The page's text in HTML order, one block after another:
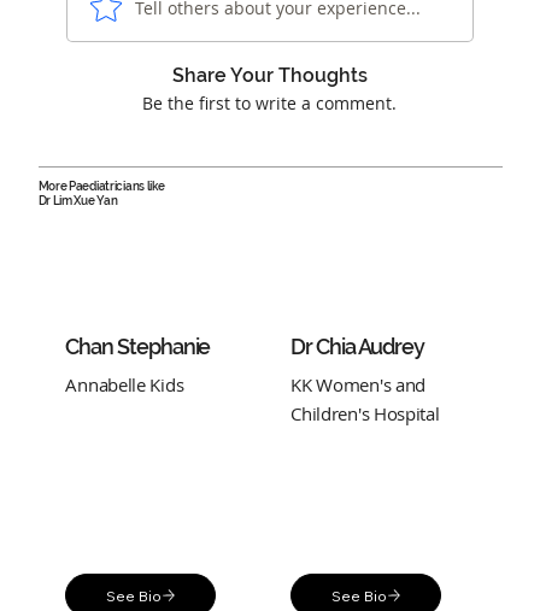
Tell others about your experience...
Share Your Thoughts
Be the first to write a comment.
More Paediatricians like
Dr Lim Xue Yan
Chan Stephanie
Annabelle Kids
See Bio
Dr Chia Audrey
KK Women's and
Children's Hospital
See Bio